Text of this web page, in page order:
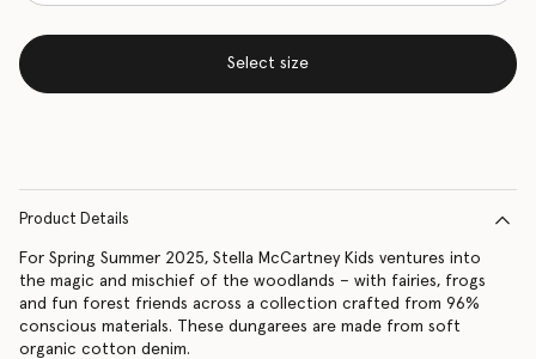
Select size
Product Details
For Spring Summer 2025, Stella McCartney Kids ventures into
the magic and mischief of the woodlands – with fairies, frogs
and fun forest friends across a collection crafted from 96%
conscious materials. These dungarees are made from soft
organic cotton denim.